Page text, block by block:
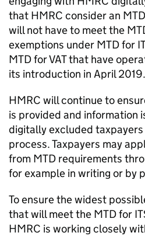
that HMRC consider an MTD
will not have to meet the
exemptions under MTD for
MTDforVATthat have
its introduction in April 2019.
HMRC will continue to
is provided and information
digitally excluded
process. Taxpayers may
from MTD requirements
for example in writing or by
To ensure the widest
that will meet the MTD for
HMRC is working closely